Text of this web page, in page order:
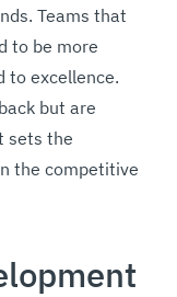
Teams that
to be more
to excellence.
but are
sets the
the competitive